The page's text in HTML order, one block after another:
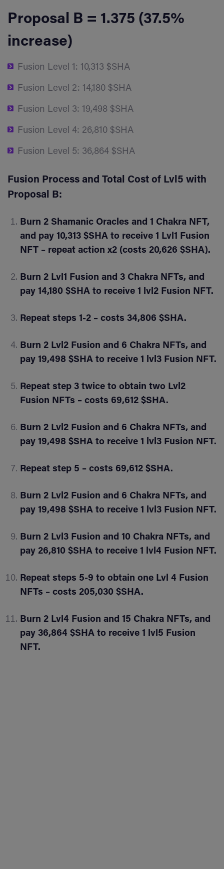
Proposal B = 1.375 (37.5%
increase)
Fusion Level 1: 10,313 $SHA
Fusion Level 2: 14,180 $SHA
Fusion Level 3: 19,498 $SHA
Fusion Level 4: 26,810 $SHA
Fusion Level 5: 36,864 $SHA
Fusion Process and Total Cost of Lvl5 with
Proposal B:
Burn 2 Shamanic Oracles and 1 Chakra NFT,
and pay 10,313 $SHA to receive 1 Lvl1 Fusion
NFT – repeat action x2 (costs 20,626 $SHA).
Burn 2 Lvl1 Fusion and 3 Chakra NFTs, and
pay 14,180 $SHA to receive 1 lvl2 Fusion NFT.
Repeat steps 1-2 – costs 34,806 $SHA.
Burn 2 Lvl2 Fusion and 6 Chakra NFTs, and
pay 19,498 $SHA to receive 1 lvl3 Fusion NFT.
Repeat step 3 twice to obtain two Lvl2
Fusion NFTs – costs 69,612 $SHA.
Burn 2 Lvl2 Fusion and 6 Chakra NFTs, and
pay 19,498 $SHA to receive 1 lvl3 Fusion NFT.
Repeat step 5 – costs 69,612 $SHA.
Burn 2 Lvl2 Fusion and 6 Chakra NFTs, and
pay 19,498 $SHA to receive 1 lvl3 Fusion NFT.
Burn 2 Lvl3 Fusion and 10 Chakra NFTs, and
pay 26,810 $SHA to receive 1 lvl4 Fusion NFT.
Repeat steps 5-9 to obtain one Lvl 4 Fusion
NFTs – costs 205,030 $SHA.
Burn 2 Lvl4 Fusion and 15 Chakra NFTs, and
pay 36,864 $SHA to receive 1 lvl5 Fusion
NFT.